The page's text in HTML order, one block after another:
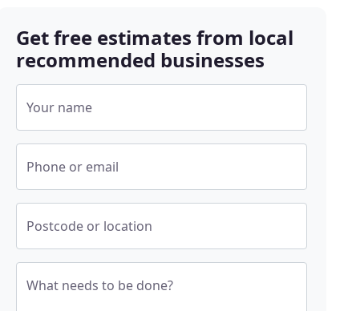
Get free estimates from local
recommended businesses
Your name
Phone or email
Postcode or location
What needs to be done?